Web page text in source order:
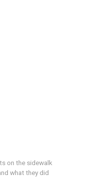
on the sidewalk
what they did